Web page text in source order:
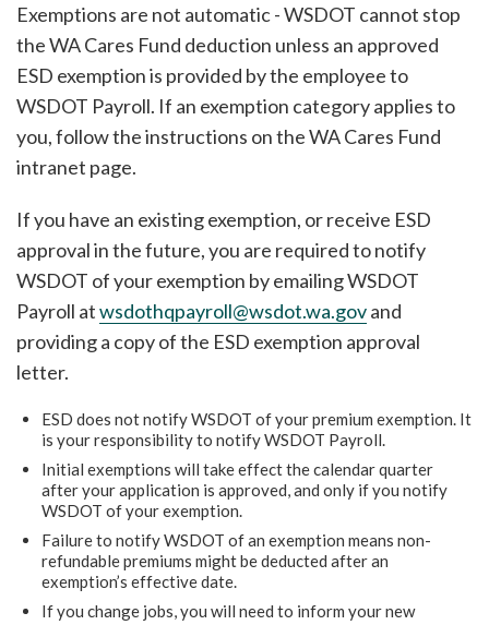
Exemptions are not automatic - WSDOT cannot stop
the WA Cares Fund deduction unless an approved
ESD exemption is provided by the employee to
WSDOT Payroll. If an exemption category applies to
you, follow the instructions on the WA Cares Fund
intranet page.
If you have an existing exemption, or receive ESD
approval in the future, you are required to notify
WSDOT of your exemption by emailing WSDOT
Payroll atwsdothqpayroll@wsdot.wa.govand
providing a copy of the ESD exemption approval
letter.
ESD does not notify WSDOT of your premium exemption. It
is your responsibility to notify WSDOT Payroll.
Initial exemptions will take effect the calendar quarter
after your application is approved, and only if you notify
WSDOT of your exemption.
Failure to notify WSDOT of an exemption means non-
refundable premiums might be deducted after an
exemption’s effective date.
If you change jobs, you will need to inform your new